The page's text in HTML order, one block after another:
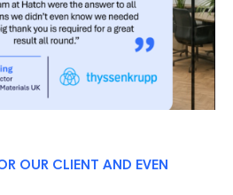
OUR CLIENT AND EVEN